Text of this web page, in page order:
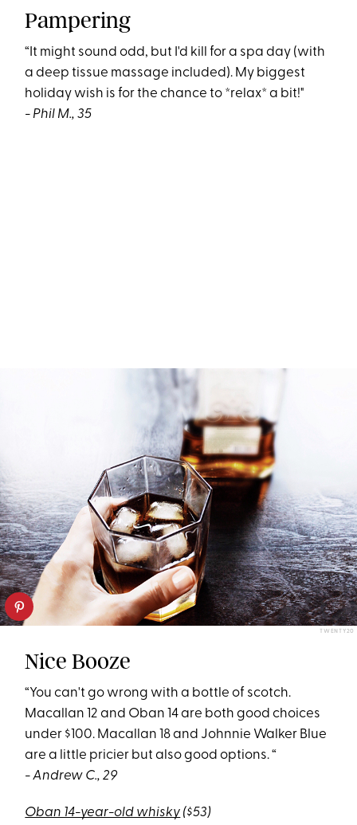
Pampering
“It might sound odd, but I'd kill for a spa day (with
a deep tissue massage included). My biggest
holiday wish is for the chance to *relax* a bit!"
- Phil M., 35
TWENTY20
Nice Booze
“You can't go wrong with a bottle of scotch.
Macallan 12 and Oban 14 are both good choices
under $100. Macallan 18 and Johnnie Walker Blue
are a little pricier but also good options. “
- Andrew C., 29
Oban 14-year-old whisky ($53)